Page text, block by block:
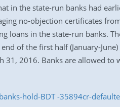
in the state-run banks had
no-objection certificates
loans in the state-run banks.
of the first half (January-
31, 2016. Banks are allowed
hold-BDT -35894cr-